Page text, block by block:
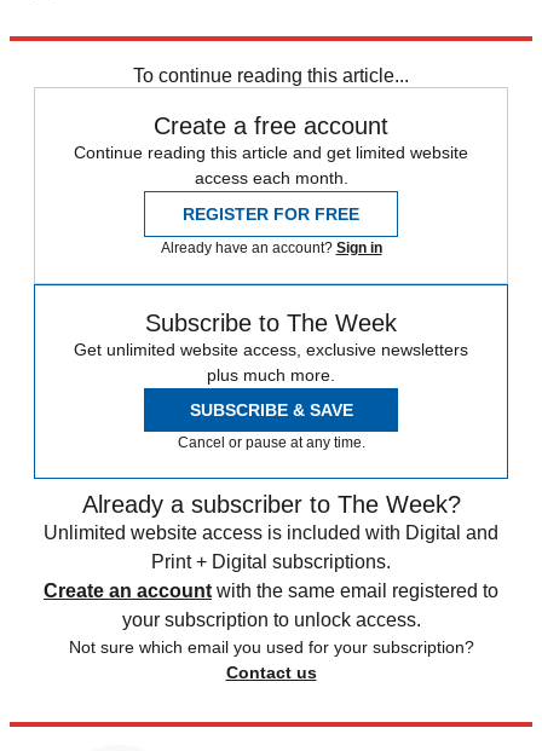
To continue reading this article...
Create a free account
Continue reading this article and get limited website
access each month.
REGISTER FOR FREE
Already have an account? Sign in
Subscribe to The Week
Get unlimited website access, exclusive newsletters
plus much more.
SUBSCRIBE & SAVE
Cancel or pause at any time.
Already a subscriber to The Week?
Unlimited website access is included with Digital and
Print + Digital subscriptions.
Create an account with the same email registered to
your subscription to unlock access.
Not sure which email you used for your subscription?
Contact us